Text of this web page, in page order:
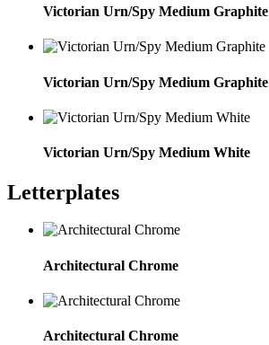
Victorian Urn/Spy Medium Graphite
Victorian Urn/Spy Medium Graphite
Victorian Urn/Spy Medium White
Letterplates
Architectural Chrome
Architectural Chrome